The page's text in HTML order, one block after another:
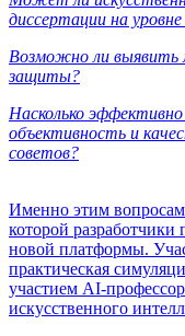
диссертации на
Возможно ли выявить
защиты?
Насколько
объективность и
советов?
Именно этим
которой
новой платформы.
практическая
участием AI-
искусственного